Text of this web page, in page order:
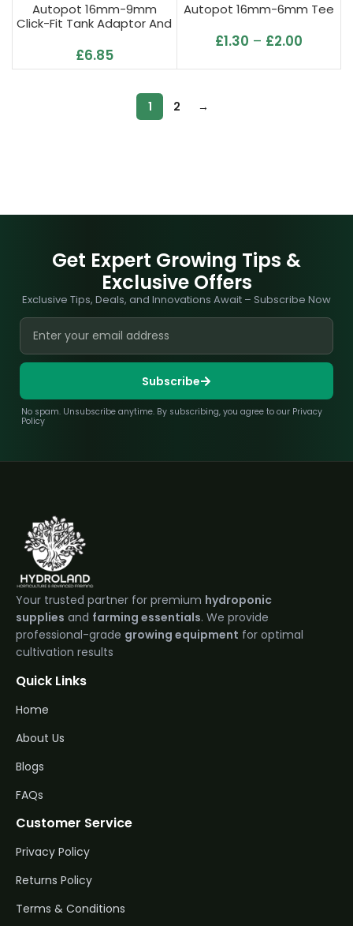
Autopot 16mm-9mm
Click-Fit Tank Adaptor And
£6.85
Autopot 16mm-6mm Tee
£1.30 – £2.00
1 2 →
Get Expert Growing Tips &
Exclusive Offers
Exclusive Tips, Deals, and Innovations Await – Subscribe Now
Subscribe
No spam. Unsubscribe anytime. By subscribing, you agree to our Privacy
Policy
Your trusted partner for premium hydroponic
supplies and farming essentials. We provide
professional-grade growing equipment for optimal
cultivation results
Quick Links
Home
About Us
Blogs
FAQs
Customer Service
Privacy Policy
Returns Policy
Terms & Conditions